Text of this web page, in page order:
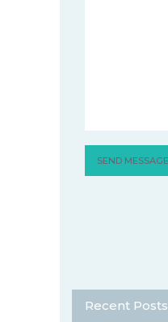
Recent Posts